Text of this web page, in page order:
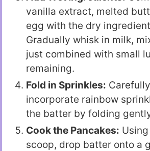
vanilla extract, melted
egg with the dry
Gradually whisk in milk,
just combined with small
remaining.
Fold in Sprinkles: Carefully
incorporate rainbow
the batter by folding
Cook the Pancakes:
scoop, drop batter onto a